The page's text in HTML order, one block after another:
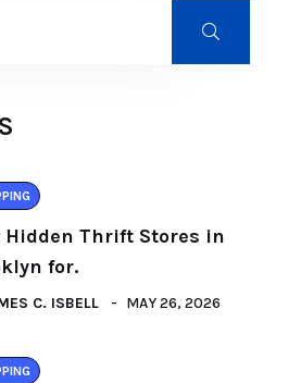
Hidden Thrift Stores in
for.
C. ISBELL MAY 26, 2026